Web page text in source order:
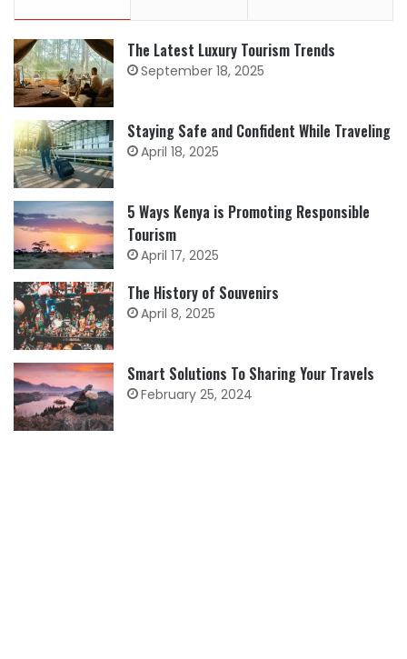
The Latest Luxury Tourism Trends
September 18, 2025
Staying Safe and Confident While Traveling
April 18, 2025
5 Ways Kenya is Promoting Responsible
Tourism
April 17, 2025
The History of Souvenirs
April 8, 2025
Smart Solutions To Sharing Your Travels
February 25, 2024